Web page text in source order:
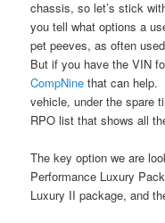
chassis, so let’s stick
you tell what options a
pet peeves, as often
But if you have the VIN
CompNinethat can help.
vehicle, under the spare
RPO list that shows all
The key option we are
Performance Luxury
Luxury II package, and